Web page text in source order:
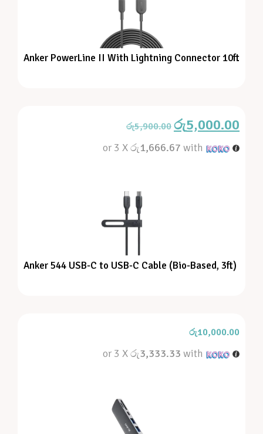
Anker PowerLine II With Lightning Connector 10ft
රු5,900.00 රු5,000.00
or 3 Xරු1,666.67 with
Anker 544 USB-C to USB-C Cable (Bio-Based, 3ft)
රු10,000.00
or 3 Xරු3,333.33 with